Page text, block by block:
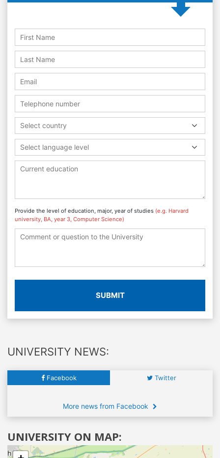
Select country
Select language level
Provide the level of education, major, year of studies (e.g. Harvard
university, BA, year 3, Computer Science)
SUBMIT
UNIVERSITY NEWS:
Facebook Twitter
More news from Facebook
UNIVERSITY ON MAP: